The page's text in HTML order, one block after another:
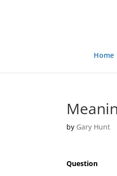
Home
by Gary Hunt
Question